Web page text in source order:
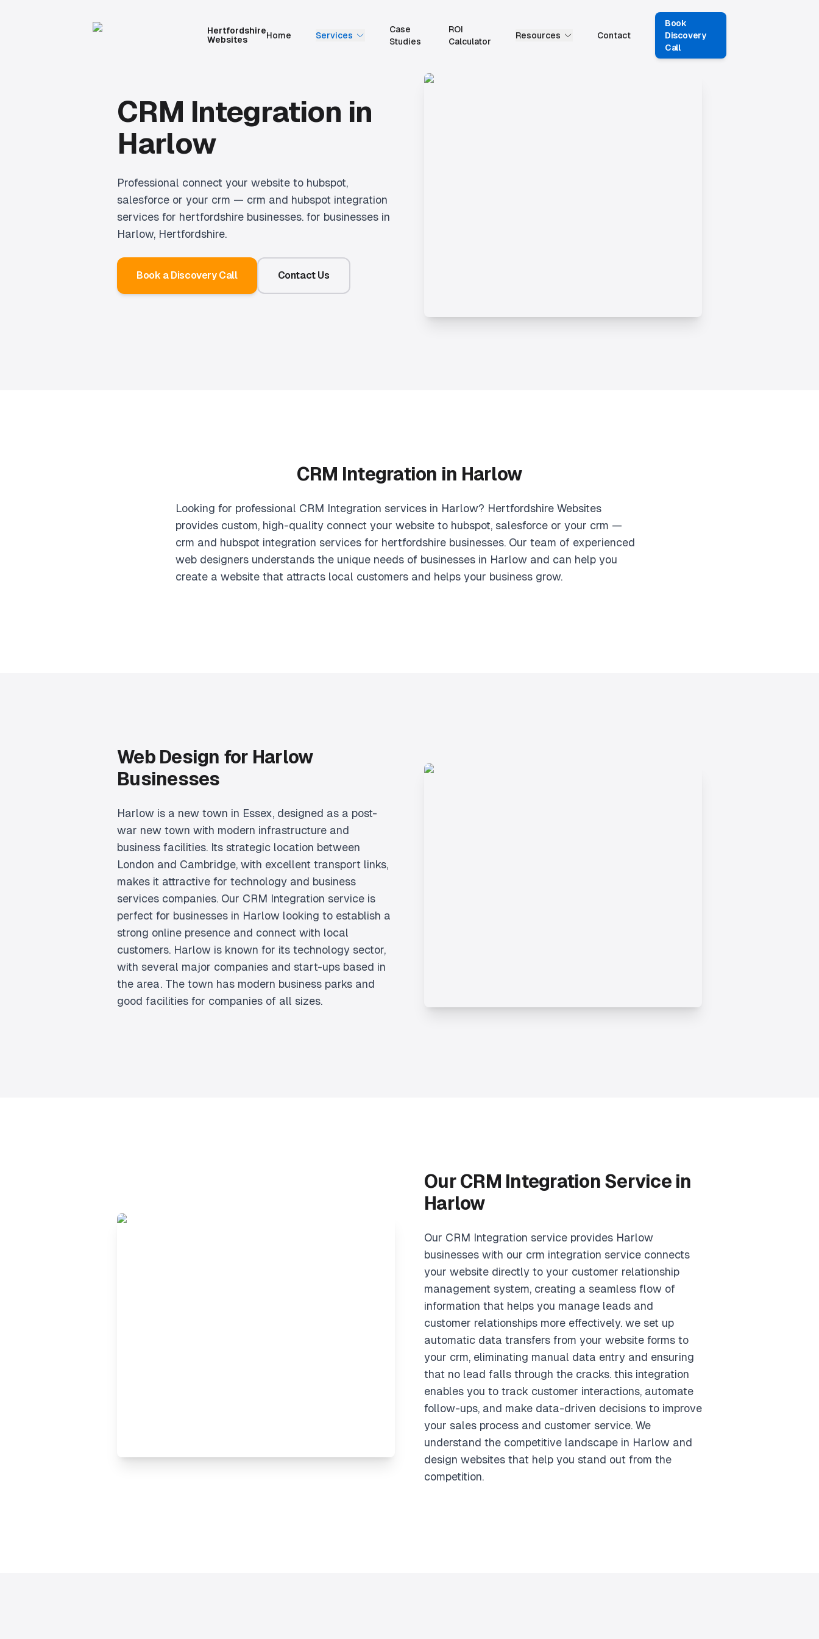
Hertfordshire
Websites
Home Services
Case
Studies
ROI
Calculator
Resources Contact
Book
Discovery
Call
CRM Integration in
Harlow
Professional connect your website to hubspot,
salesforce or your crm — crm and hubspot integration
services for hertfordshire businesses. for businesses in
Harlow, Hertfordshire.
Book a Discovery Call Contact Us
CRM Integration in Harlow
Looking for professional CRM Integration services in Harlow? Hertfordshire Websites
provides custom, high-quality connect your website to hubspot, salesforce or your crm —
crm and hubspot integration services for hertfordshire businesses. Our team of experienced
web designers understands the unique needs of businesses in Harlow and can help you
create a website that attracts local customers and helps your business grow.
Web Design for Harlow
Businesses
Harlow is a new town in Essex, designed as a post-
war new town with modern infrastructure and
business facilities. Its strategic location between
London and Cambridge, with excellent transport links,
makes it attractive for technology and business
services companies. Our CRM Integration service is
perfect for businesses in Harlow looking to establish a
strong online presence and connect with local
customers. Harlow is known for its technology sector,
with several major companies and start-ups based in
the area. The town has modern business parks and
good facilities for companies of all sizes.
Our CRM Integration Service in
Harlow
Our CRM Integration service provides Harlow
businesses with our crm integration service connects
your website directly to your customer relationship
management system, creating a seamless flow of
information that helps you manage leads and
customer relationships more effectively. we set up
automatic data transfers from your website forms to
your crm, eliminating manual data entry and ensuring
that no lead falls through the cracks. this integration
enables you to track customer interactions, automate
follow-ups, and make data-driven decisions to improve
your sales process and customer service. We
understand the competitive landscape in Harlow and
design websites that help you stand out from the
competition.